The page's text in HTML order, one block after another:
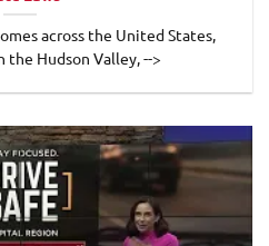
across the United States,
Hudson Valley, -->